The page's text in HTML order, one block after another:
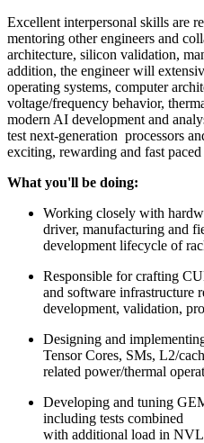
Excellent interpersonal skills are
mentoring other engineers and
architecture, silicon validation,
addition, the engineer will
operating systems, computer
voltage/frequency behavior,
modern AI development and
test next-generation processors
exciting, rewarding and fast
What you'll be doing:
Working closely with
driver, manufacturing and
development lifecycle of
Responsible for crafting
and software infrastructure
development, validation,
Designing and
Tensor Cores, SMs, L2/
related power/thermal
Developing and tuning
including tests combined
with additional load in